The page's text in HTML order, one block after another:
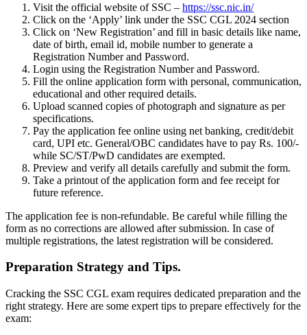
Visit the official website of SSC – https://ssc.nic.in/
Click on the ‘Apply’ link under the SSC CGL 2024 section
Click on ‘New Registration’ and fill in basic details like name,
date of birth, email id, mobile number to generate a
Registration Number and Password.
Login using the Registration Number and Password.
Fill the online application form with personal, communication,
educational and other required details.
Upload scanned copies of photograph and signature as per
specifications.
Pay the application fee online using net banking, credit/debit
card, UPI etc. General/OBC candidates have to pay Rs. 100/-
while SC/ST/PwD candidates are exempted.
Preview and verify all details carefully and submit the form.
Take a printout of the application form and fee receipt for
future reference.
The application fee is non-refundable. Be careful while filling the
form as no corrections are allowed after submission. In case of
multiple registrations, the latest registration will be considered.
Preparation Strategy and Tips.
Cracking the SSC CGL exam requires dedicated preparation and the
right strategy. Here are some expert tips to prepare effectively for the
exam: